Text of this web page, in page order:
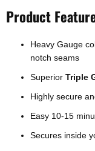
Product
Heavy Gauge
notch seams
Superior Triple
Highly secure
Easy 10-15
Secures inside